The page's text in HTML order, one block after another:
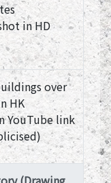
in HD
over
HK
YouTube link